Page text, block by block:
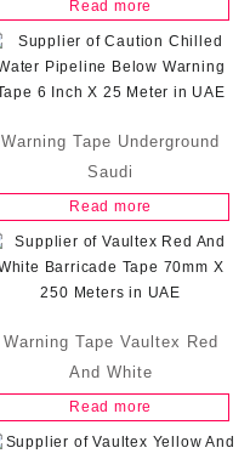
Read more
Warning Tape Underground
Saudi
Read more
Warning Tape Vaultex Red
And White
Read more